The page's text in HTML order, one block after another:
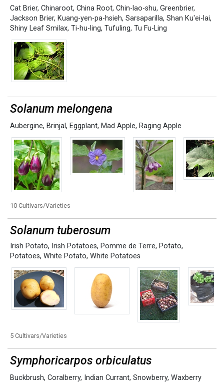
Cat Brier, Chinaroot, China Root, Chin-lao-shu, Greenbrier,
Jackson Brier, Kuang-yen-pa-hsieh, Sarsaparilla, Shan Ku'ei-lai,
Shiny Leaf Smilax, Ti-hu-ling, Tufuling, Tu Fu-Ling
Solanum melongena
Aubergine, Brinjal, Eggplant, Mad Apple, Raging Apple
10 Cultivars/Varieties
Solanum tuberosum
Irish Potato, Irish Potatoes, Pomme de Terre, Potato,
Potatoes, White Potato, White Potatoes
5 Cultivars/Varieties
Symphoricarpos orbiculatus
Buckbrush, Coralberry, Indian Currant, Snowberry, Waxberry